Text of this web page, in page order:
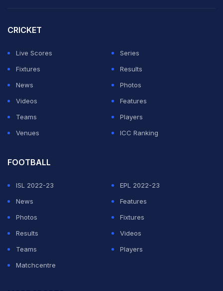
Jan 24, 2023
IND
NZ
19.6 overs (0 Run)
19.5 overs (1 Run)
Flighted delivery, full around off, Daryl Mitchell gets
forward and knocks it down to long off for a single.
CRICKET
Live Scores
Series
Fixtures
Results
News
Photos
Videos
Features
Teams
Players
Venues
ICC Ranking
FOOTBALL
ISL 2022-23
EPL 2022-23
News
Features
Photos
Fixtures
Results
Videos
Teams
Players
Matchcentre